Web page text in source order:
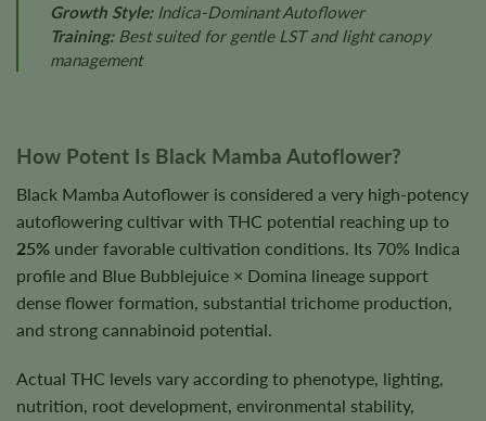
Growth Style:Indica-Dominant Autoflower
Training:Best suited for gentle LST and light canopy
management
How Potent Is Black Mamba Autoflower?
Black Mamba Autoflower is considered a very high-potency
autoflowering cultivar with THC potential reaching up to
25% under favorable cultivation conditions. Its 70% Indica
profile and Blue Bubblejuice × Domina lineage support
dense flower formation, substantial trichome production,
and strong cannabinoid potential.
Actual THC levels vary according to phenotype, lighting,
nutrition, root development, environmental stability,